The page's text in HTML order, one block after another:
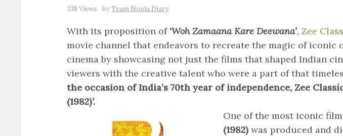
338 Views byTeam Noida Diary
With its proposition of ‘Woh Zamaana Kare Deewana’, Zee
movie channel that endeavors to recreate the magic of iconic
cinema by showcasing not just the films that shaped Indian
viewers with the creative talent who were a part of that
the occasion of India’s 70th year of independence, Zee
(1982)’.
One of the most iconic
(1982) was produced and